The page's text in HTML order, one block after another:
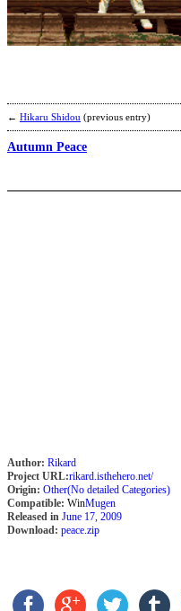
← Hikaru Shidou (previous entry)
Autumn Peace
Author: Rikard
Project URL:rikard.isthehero.net/
Origin: Other(No detailed Categories)
Compatible: WinMugen
Released in June 17, 2009
Download: peace.zip